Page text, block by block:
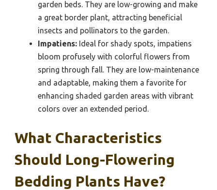
garden beds. They are low-growing and make
a great border plant, attracting beneficial
insects and pollinators to the garden.
Impatiens: Ideal for shady spots, impatiens
bloom profusely with colorful flowers from
spring through fall. They are low-maintenance
and adaptable, making them a favorite for
enhancing shaded garden areas with vibrant
colors over an extended period.
What Characteristics
Should Long-Flowering
Bedding Plants Have?